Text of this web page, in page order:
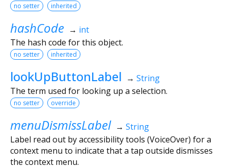
no setter inherited
hashCode → int
The hash code for this object.
no setter inherited
lookUpButtonLabel → String
The term used for looking up a selection.
no setter override
menuDismissLabel → String
Label read out by accessibility tools (VoiceOver) for a
context menu to indicate that a tap outside dismisses
the context menu.